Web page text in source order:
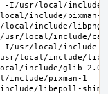
-I/usr/local/
include/
include/libpng16 -
local/include/
usr/local/include -
local/include/
local/include/
pixman-1
libepoll-